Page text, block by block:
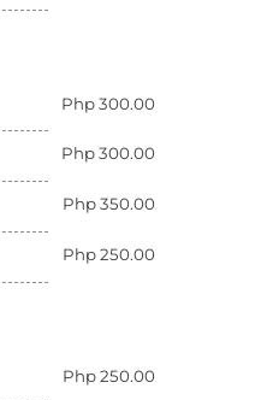
Php 300.00
Php 300.00
Php 350.00
Php 250.00
Php 250.00